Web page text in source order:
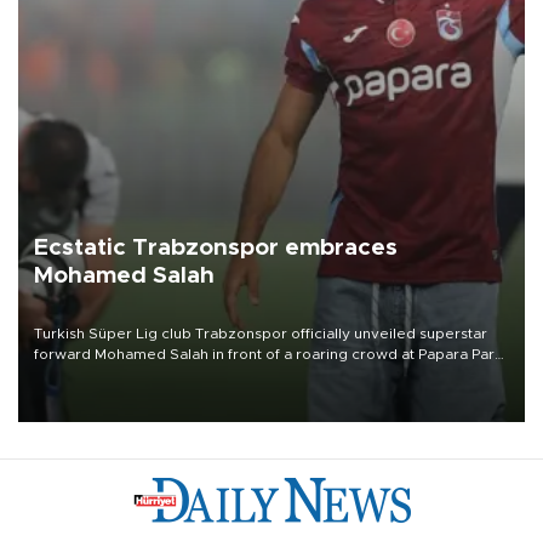
Ecstatic Trabzonspor embraces
Mohamed Salah
Turkish Süper Lig club Trabzonspor officially unveiled superstar
forward Mohamed Salah in front of a roaring crowd at Papara Park